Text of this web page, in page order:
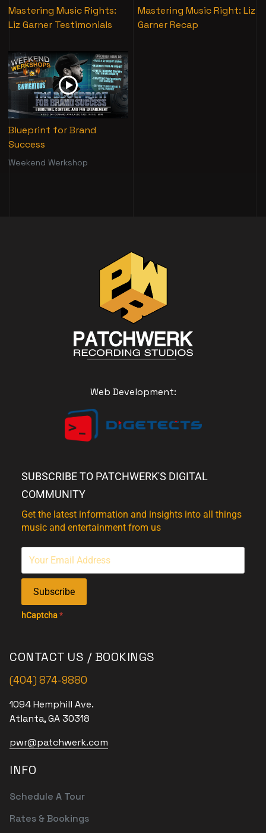
Mastering Music Rights:
Liz Garner Testimonials
Mastering Music Right: Liz
Garner Recap
Blueprint for Brand
Success
Weekend Werkshop
Web Development:
SUBSCRIBE TO PATCHWERK'S DIGITAL
COMMUNITY
Get the latest information and insights into all things
music and entertainment from us
Subscribe
hCaptcha*
CONTACT US / BOOKINGS
(404) 874-9880
1094 Hemphill Ave.
Atlanta, GA 30318
pwr@patchwerk.com
INFO
Schedule A Tour
Rates & Bookings